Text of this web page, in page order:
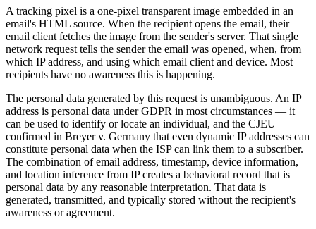
A tracking pixel is a one-pixel transparent image embedded in an
email's HTML source. When the recipient opens the email, their
email client fetches the image from the sender's server. That single
network request tells the sender the email was opened, when, from
which IP address, and using which email client and device. Most
recipients have no awareness this is happening.
The personal data generated by this request is unambiguous. An IP
address is personal data under GDPR in most circumstances — it
can be used to identify or locate an individual, and the CJEU
confirmed in Breyer v. Germany that even dynamic IP addresses can
constitute personal data when the ISP can link them to a subscriber.
The combination of email address, timestamp, device information,
and location inference from IP creates a behavioral record that is
personal data by any reasonable interpretation. That data is
generated, transmitted, and typically stored without the recipient's
awareness or agreement.